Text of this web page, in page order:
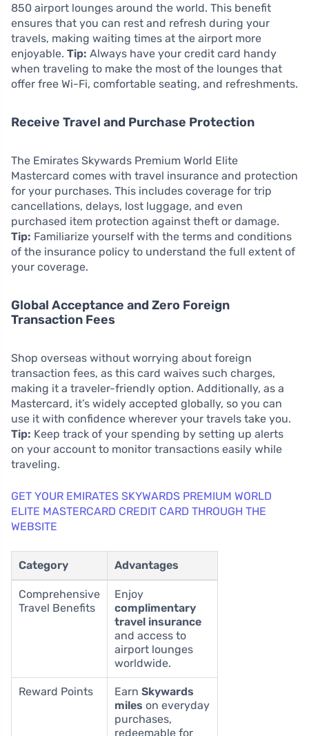
850 airport lounges around the world. This benefit
ensures that you can rest and refresh during your
travels, making waiting times at the airport more
enjoyable. Tip: Always have your credit card handy
when traveling to make the most of the lounges that
offer free Wi-Fi, comfortable seating, and refreshments.
Receive Travel and Purchase Protection
The Emirates Skywards Premium World Elite
Mastercard comes with travel insurance and protection
for your purchases. This includes coverage for trip
cancellations, delays, lost luggage, and even
purchased item protection against theft or damage.
Tip: Familiarize yourself with the terms and conditions
of the insurance policy to understand the full extent of
your coverage.
Global Acceptance and Zero Foreign
Transaction Fees
Shop overseas without worrying about foreign
transaction fees, as this card waives such charges,
making it a traveler-friendly option. Additionally, as a
Mastercard, it’s widely accepted globally, so you can
use it with confidence wherever your travels take you.
Tip: Keep track of your spending by setting up alerts
on your account to monitor transactions easily while
traveling.
GET YOUR EMIRATES SKYWARDS PREMIUM WORLD
ELITE MASTERCARD CREDIT CARD THROUGH THE
WEBSITE
Category Advantages
Comprehensive
Travel Benefits
Enjoy
complimentary
travel insurance
and access to
airport lounges
worldwide.
Reward Points Earn Skywards
miles on everyday
purchases,
redeemable for